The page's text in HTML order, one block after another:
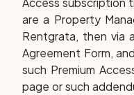
are a Property
Rentgrata, then via
Agreement Form,
such Premium
page or such